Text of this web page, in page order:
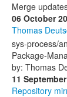
Merge
06 October
Thomas
sys-process/
Package-
by: Thomas
11
Repository